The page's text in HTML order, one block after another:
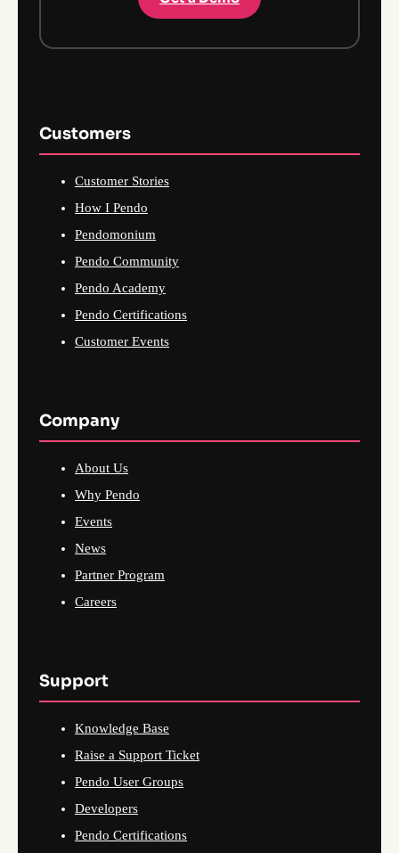
Customers
Customer Stories
How I Pendo
Pendomonium
Pendo Community
Pendo Academy
Pendo Certifications
Customer Events
Company
About Us
Why Pendo
Events
News
Partner Program
Careers
Support
Knowledge Base
Raise a Support Ticket
Pendo User Groups
Developers
Pendo Certifications